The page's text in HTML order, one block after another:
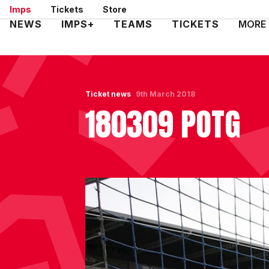
Skip
to
Imps Tickets Store
Mega
NEWS IMPS+ TEAMS TICKETS MORE
Ticket news
180309 POTG
9th March 2018